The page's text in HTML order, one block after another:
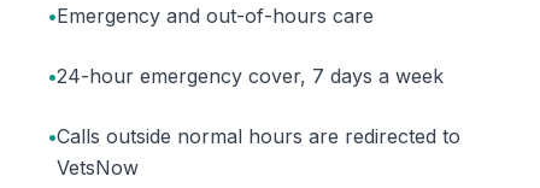
•Emergency and out-of-hours care
•24-hour emergency cover, 7 days a week
•Calls outside normal hours are redirected to
VetsNow